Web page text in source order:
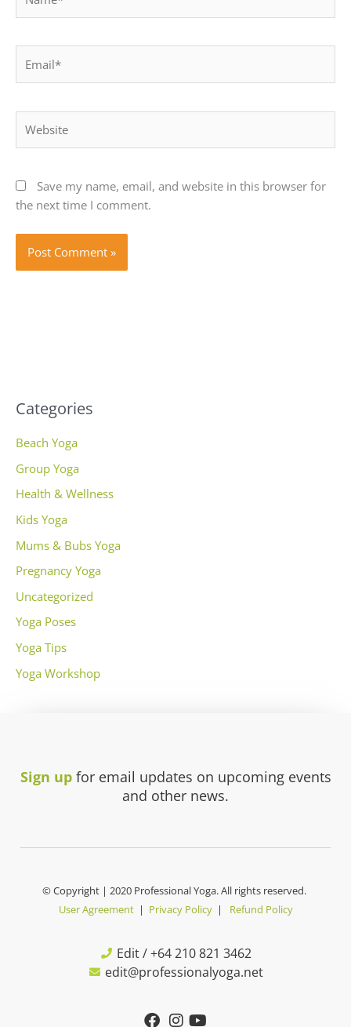
Save my name, email, and website in this browser for
the next time I comment.
Categories
Beach Yoga
Group Yoga
Health & Wellness
Kids Yoga
Mums & Bubs Yoga
Pregnancy Yoga
Uncategorized
Yoga Poses
Yoga Tips
Yoga Workshop
Sign up for email updates on upcoming events
and other news.
© Copyright | 2020 Professional Yoga. All rights reserved.
User Agreement | Privacy Policy| Refund Policy
Edit / +64 210 821 3462
edit@professionalyoga.net